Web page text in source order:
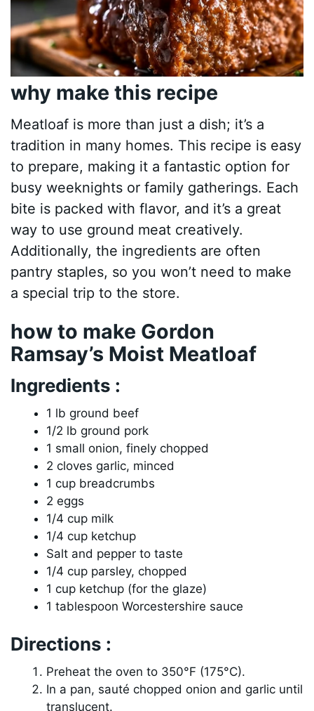
why make this recipe
Meatloaf is more than just a dish; it’s a
tradition in many homes. This recipe is easy
to prepare, making it a fantastic option for
busy weeknights or family gatherings. Each
bite is packed with flavor, and it’s a great
way to use ground meat creatively.
Additionally, the ingredients are often
pantry staples, so you won’t need to make
a special trip to the store.
how to make Gordon
Ramsay’s Moist Meatloaf
Ingredients :
1 lb ground beef
1/2 lb ground pork
1 small onion, finely chopped
2 cloves garlic, minced
1 cup breadcrumbs
2 eggs
1/4 cup milk
1/4 cup ketchup
Salt and pepper to taste
1/4 cup parsley, chopped
1 cup ketchup (for the glaze)
1 tablespoon Worcestershire sauce
Directions :
Preheat the oven to 350°F (175°C).
In a pan, sauté chopped onion and garlic until
translucent.